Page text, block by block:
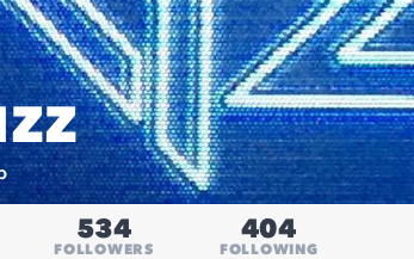
534
FOLLOWERS
404
FOLLOWING